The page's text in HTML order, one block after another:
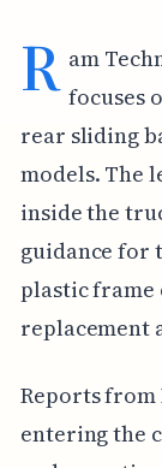
R am
focuses
rear sliding
models. The
inside the
guidance for
plastic frame
replacement
Reports from
entering the